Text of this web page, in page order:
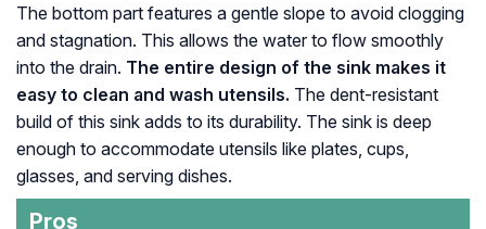
The bottom part features a gentle slope to avoid clogging
and stagnation. This allows the water to flow smoothly
into the drain. The entire design of the sink makes it
easy to clean and wash utensils. The dent-resistant
build of this sink adds to its durability. The sink is deep
enough to accommodate utensils like plates, cups,
glasses, and serving dishes.
Pros